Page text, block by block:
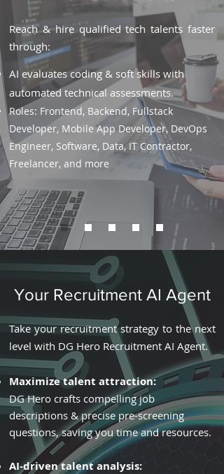
Reach & hire qualified tech talents faster
through:
AI evaluates coding & soft skills with
automated technical assessments.
Roles: Frontend, Backend, Fullstack
Developer, Mobile App Developer, DevOps
Engineer, Software, Data, IT Contractor,
Freelancer, and more
Your Recruitment AI Agent
Take your recruitment strategy to the next
level with DG Hero Recruitment AI Agent.
Maximize talent attraction:
DG Hero crafts compelling job
descriptions & precise pre-screening
questions, saving you time and resources.
AI-driven talent analysis: